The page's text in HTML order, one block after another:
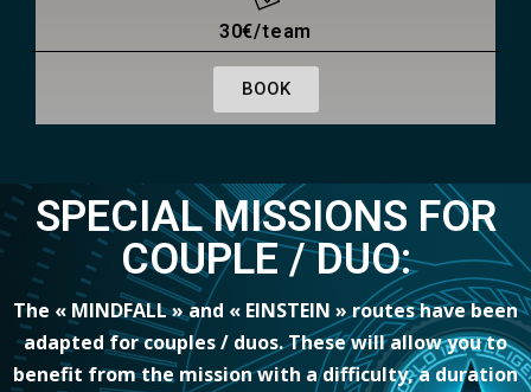
30€/team
BOOK
SPECIAL MISSIONS FOR
COUPLE / DUO:
The « MINDFALL » and « EINSTEIN » routes have been
adapted for couples / duos. These will allow you to
benefit from the mission with a difficulty, a duration